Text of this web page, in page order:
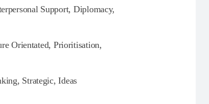
Support, Diplomacy,
Orientated, Prioritisation,
Strategic, Ideas